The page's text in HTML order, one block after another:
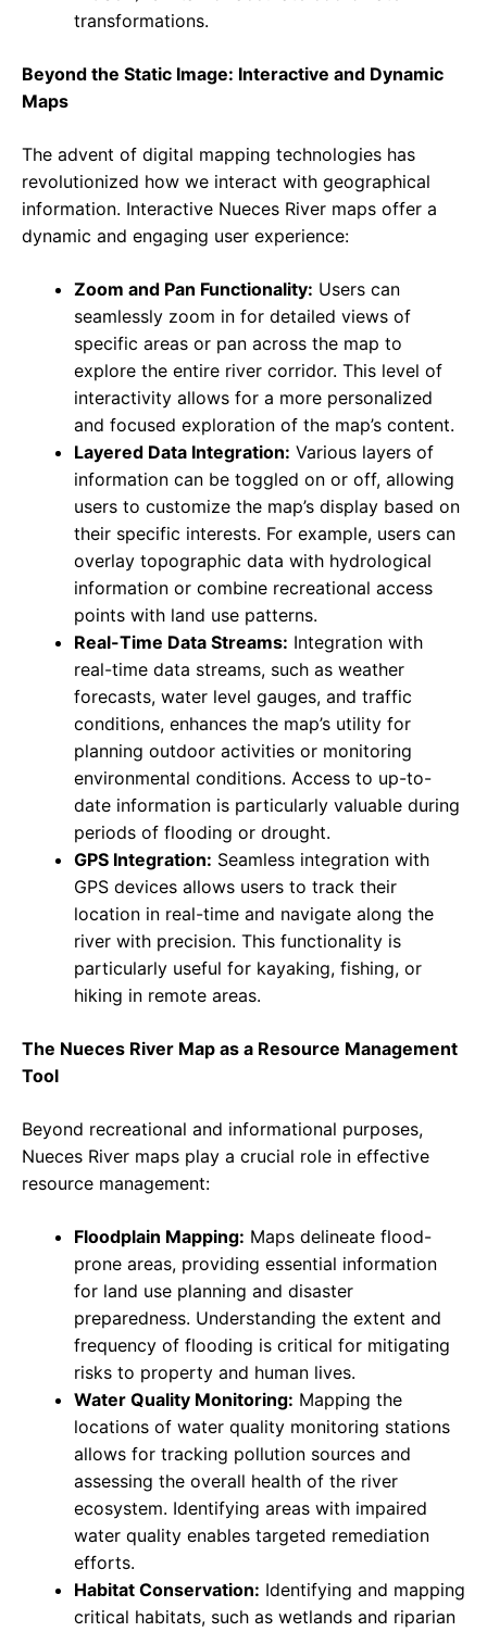
transformations.
Beyond the Static Image: Interactive and Dynamic
Maps
The advent of digital mapping technologies has
revolutionized how we interact with geographical
information. Interactive Nueces River maps offer a
dynamic and engaging user experience:
Zoom and Pan Functionality: Users can
seamlessly zoom in for detailed views of
specific areas or pan across the map to
explore the entire river corridor. This level of
interactivity allows for a more personalized
and focused exploration of the map’s content.
Layered Data Integration: Various layers of
information can be toggled on or off, allowing
users to customize the map’s display based on
their specific interests. For example, users can
overlay topographic data with hydrological
information or combine recreational access
points with land use patterns.
Real-Time Data Streams: Integration with
real-time data streams, such as weather
forecasts, water level gauges, and traffic
conditions, enhances the map’s utility for
planning outdoor activities or monitoring
environmental conditions. Access to up-to-
date information is particularly valuable during
periods of flooding or drought.
GPS Integration: Seamless integration with
GPS devices allows users to track their
location in real-time and navigate along the
river with precision. This functionality is
particularly useful for kayaking, fishing, or
hiking in remote areas.
The Nueces River Map as a Resource Management
Tool
Beyond recreational and informational purposes,
Nueces River maps play a crucial role in effective
resource management:
Floodplain Mapping: Maps delineate flood-
prone areas, providing essential information
for land use planning and disaster
preparedness. Understanding the extent and
frequency of flooding is critical for mitigating
risks to property and human lives.
Water Quality Monitoring: Mapping the
locations of water quality monitoring stations
allows for tracking pollution sources and
assessing the overall health of the river
ecosystem. Identifying areas with impaired
water quality enables targeted remediation
efforts.
Habitat Conservation: Identifying and mapping
critical habitats, such as wetlands and riparian